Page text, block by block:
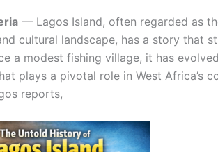
— Lagos Island, often regarded as
cultural landscape, has a story that
a modest fishing village, it has
plays a pivotal role in West Africa’s
reports,